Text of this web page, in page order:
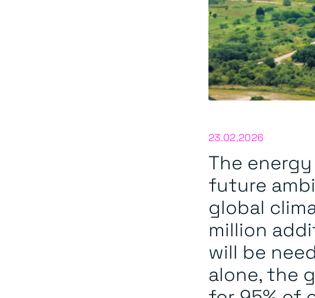
23.02.2026
The
future
global
million
will be
alone, the